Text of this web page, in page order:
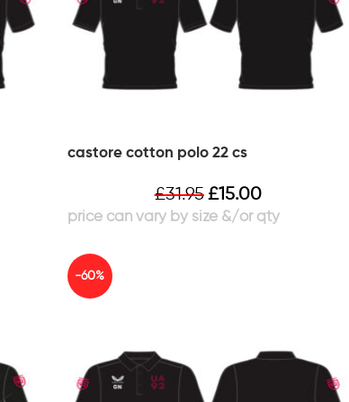
castore cotton polo 22 cs
£31.95£15.00
-60%